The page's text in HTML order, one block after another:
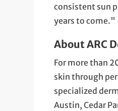
consistent sun
years to come."
About ARC
For more than
skin through
specialized
Austin, Cedar